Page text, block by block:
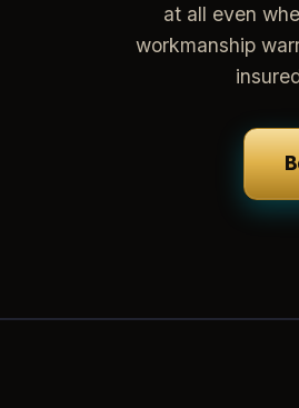
at all even
workmanship